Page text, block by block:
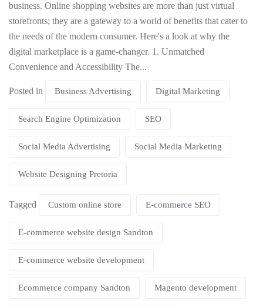
business. Online shopping websites are more than just virtual
storefronts; they are a gateway to a world of benefits that cater to
the needs of the modern consumer. Here's a look at why the
digital marketplace is a game-changer. 1. Unmatched
Convenience and Accessibility The...
Posted in Business Advertising Digital Marketing
Search Engine Optimization SEO
Social Media Advertising Social Media Marketing
Website Designing Pretoria
Tagged Custom online store E-commerce SEO
E-commerce website design Sandton
E-commerce website development
Ecommerce company Sandton Magento development